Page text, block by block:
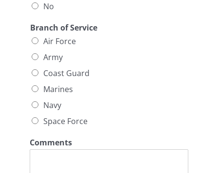
No
Branch of Service
Air Force
Army
Coast Guard
Marines
Navy
Space Force
Comments